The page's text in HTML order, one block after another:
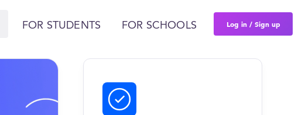
FOR STUDENTS FOR SCHOOLS Log in / Sign up